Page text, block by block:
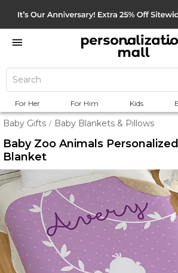
For Her For Him Kids
Baby Gifts / Baby Blankets & Pillows
Baby Zoo Animals
Blanket